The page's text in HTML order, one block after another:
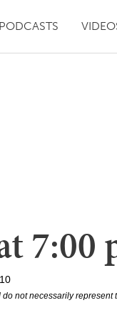
PODCASTS
7:00
not necessarily represent